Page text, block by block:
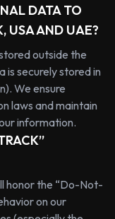
DATA TO
USA AND UAE?
outside the
is securely stored in
We ensure
laws and maintain
information.
honor the “Do-Not-
on our